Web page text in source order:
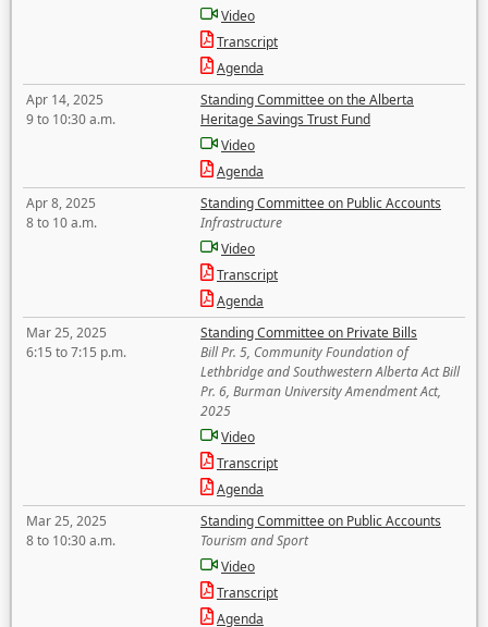
Video
Transcript
Agenda
Apr 14, 2025
9 to 10:30 a.m.
Standing Committee on the Alberta
Heritage Savings Trust Fund
Video
Agenda
Apr 8, 2025
8 to 10 a.m.
Standing Committee on Public Accounts
Infrastructure
Video
Transcript
Agenda
Mar 25, 2025
6:15 to 7:15 p.m.
Standing Committee on Private Bills
Bill Pr. 5, Community Foundation of
Lethbridge and Southwestern Alberta Act Bill
Pr. 6, Burman University Amendment Act,
2025
Video
Transcript
Agenda
Mar 25, 2025
8 to 10:30 a.m.
Standing Committee on Public Accounts
Tourism and Sport
Video
Transcript
Agenda